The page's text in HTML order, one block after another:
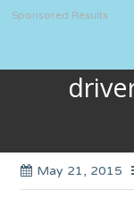
Sponsored Results
May 21, 2015